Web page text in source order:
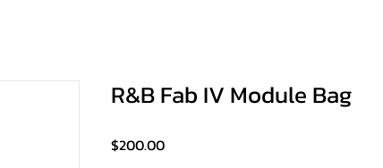
R&B Fab IV Module Bag
$200.00Price